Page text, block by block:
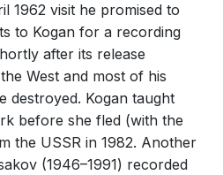
1962 visit he promised to
to Kogan for a recording
after its release
West and most of his
destroyed. Kogan taught
before she fled (with the
the USSR in 1982. Another
(1946–1991) recorded